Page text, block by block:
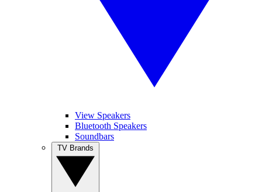
View Speakers
Bluetooth Speakers
Soundbars